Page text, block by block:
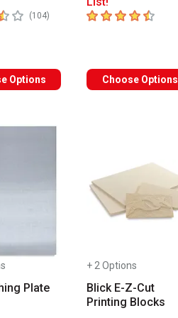
5 stars
(104) number of reviews
Options
4.2out of 5 stars
Choose Options
Plate
+ 2 Options
Blick E-Z-Cut
Printing Blocks